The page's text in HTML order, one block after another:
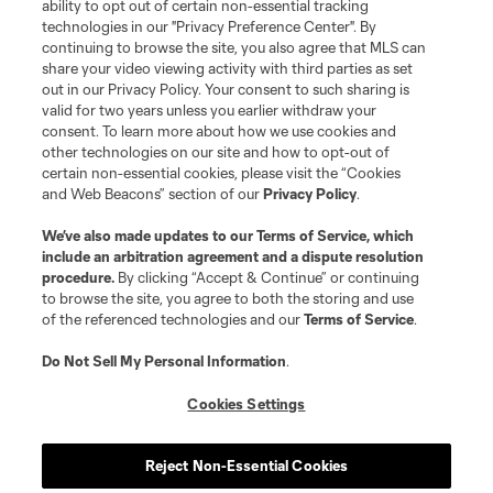
and logos of MLS teams are registered and/or common law trademarks of
MLS or are used with the permission of their owners. Any unauthorized use
is forbidden.
ability to opt out of certain non-essential tracking
technologies in our "Privacy Preference Center". By
continuing to browse the site, you also agree that MLS can
share your video viewing activity with third parties as set
out in our Privacy Policy. Your consent to such sharing is
valid for two years unless you earlier withdraw your
consent. To learn more about how we use cookies and
other technologies on our site and how to opt-out of
certain non-essential cookies, please visit the “Cookies
and Web Beacons” section of ourPrivacy Policy.
We’ve also made updates to ourTerms of Service, which
include an arbitration agreement and a dispute resolution
procedure. By clicking “Accept & Continue” or continuing
to browse the site, you agree to both the storing and use
of the referenced technologies and ourTerms of Service.
Do Not Sell My Personal Information.
Cookies Settings
Reject Non-Essential Cookies